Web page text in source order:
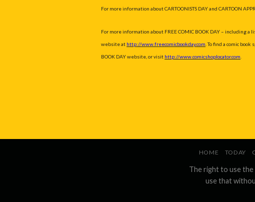
For more information about CARTOONISTS DAY and CARTOON
For more information about FREE COMIC BOOK DAY – including
website at http://www.freecomicbookday.com . To find a comic
BOOK DAY website, or visit http://www.comicshoplocator.com
HOME TODAY
The right to use
use that